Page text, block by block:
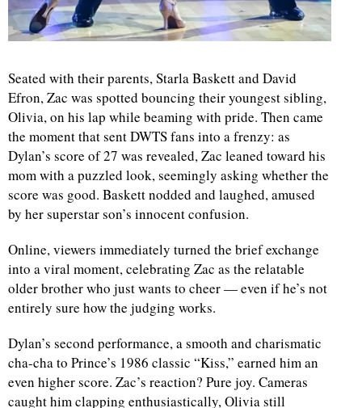
Seated with their parents, Starla Baskett and David
Efron, Zac was spotted bouncing their youngest sibling,
Olivia, on his lap while beaming with pride. Then came
the moment that sent DWTS fans into a frenzy: as
Dylan’s score of 27 was revealed, Zac leaned toward his
mom with a puzzled look, seemingly asking whether the
score was good. Baskett nodded and laughed, amused
by her superstar son’s innocent confusion.
Online, viewers immediately turned the brief exchange
into a viral moment, celebrating Zac as the relatable
older brother who just wants to cheer — even if he’s not
entirely sure how the judging works.
Dylan’s second performance, a smooth and charismatic
cha-cha to Prince’s 1986 classic “Kiss,” earned him an
even higher score. Zac’s reaction? Pure joy. Cameras
caught him clapping enthusiastically, Olivia still